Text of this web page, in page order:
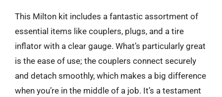
This Milton kit includes a fantastic assortment of
essential items like couplers, plugs, and a tire
inflator with a clear gauge. What’s particularly great
is the ease of use; the couplers connect securely
and detach smoothly, which makes a big difference
when you’re in the middle of a job. It’s a testament